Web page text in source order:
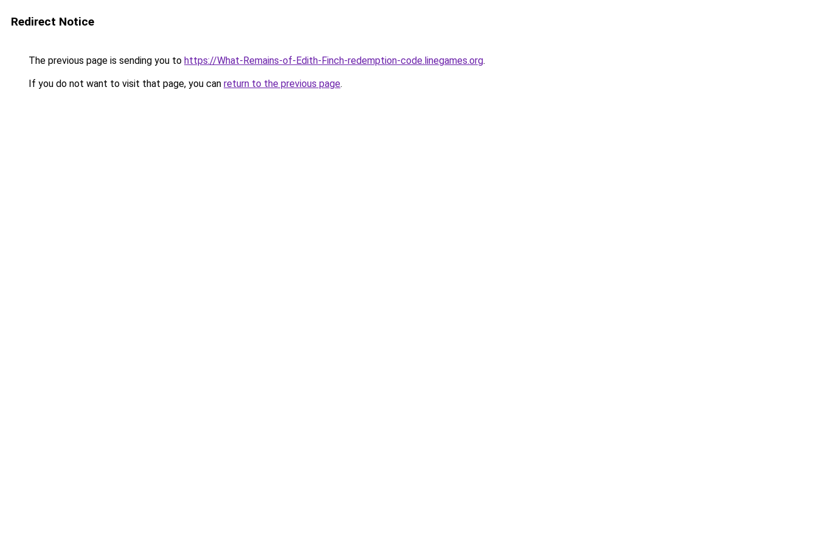
Redirect Notice
The previous page is sending you to https://What-Remains-of-Edith-Finch-redemption-code.linegames.org.
If you do not want to visit that page, you can return to the previous page.